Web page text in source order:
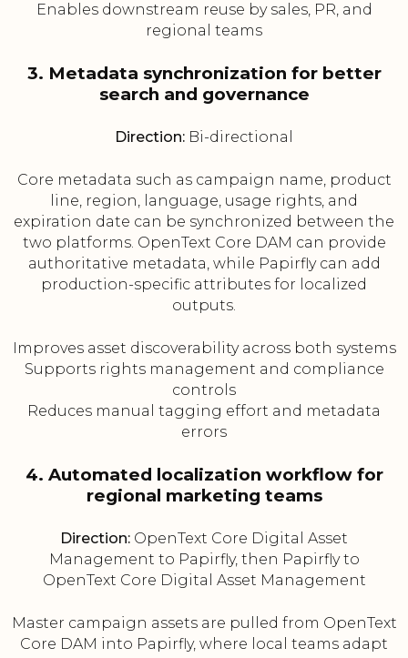
Enables downstream reuse by sales, PR, and
regional teams
3. Metadata synchronization for better
search and governance
Direction: Bi-directional
Core metadata such as campaign name, product
line, region, language, usage rights, and
expiration date can be synchronized between the
two platforms. OpenText Core DAM can provide
authoritative metadata, while Papirfly can add
production-specific attributes for localized
outputs.
Improves asset discoverability across both systems
Supports rights management and compliance
controls
Reduces manual tagging effort and metadata
errors
4. Automated localization workflow for
regional marketing teams
Direction: OpenText Core Digital Asset
Management to Papirfly, then Papirfly to
OpenText Core Digital Asset Management
Master campaign assets are pulled from OpenText
Core DAM into Papirfly, where local teams adapt